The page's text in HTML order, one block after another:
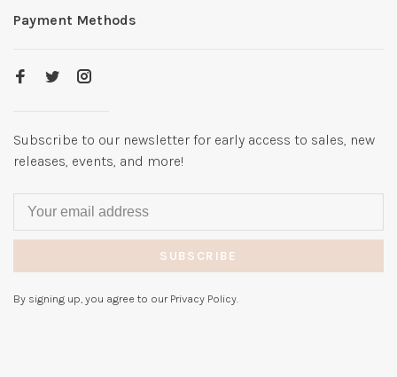
Payment Methods
Subscribe to our newsletter for early access to sales, new
releases, events, and more!
SUBSCRIBE
By signing up, you agree to our Privacy Policy.